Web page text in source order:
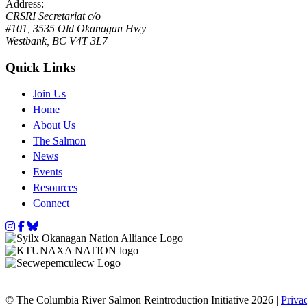
Address:
CRSRI Secretariat c/o
#101, 3535 Old Okanagan Hwy
Westbank, BC V4T 3L7
Quick Links
Join Us
Home
About Us
The Salmon
News
Events
Resources
Connect
Instagram
Facebook
Bluesky
© The Columbia River Salmon Reintroduction Initiative 2026 |